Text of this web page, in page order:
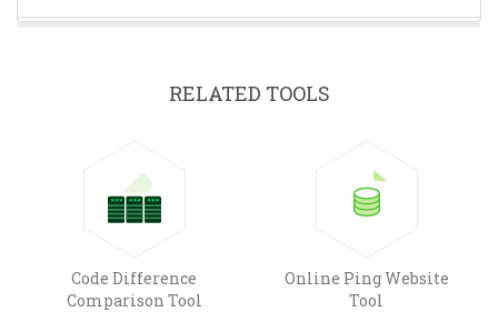
RELATED TOOLS
Code Difference
Comparison Tool
Online Ping Website
Tool